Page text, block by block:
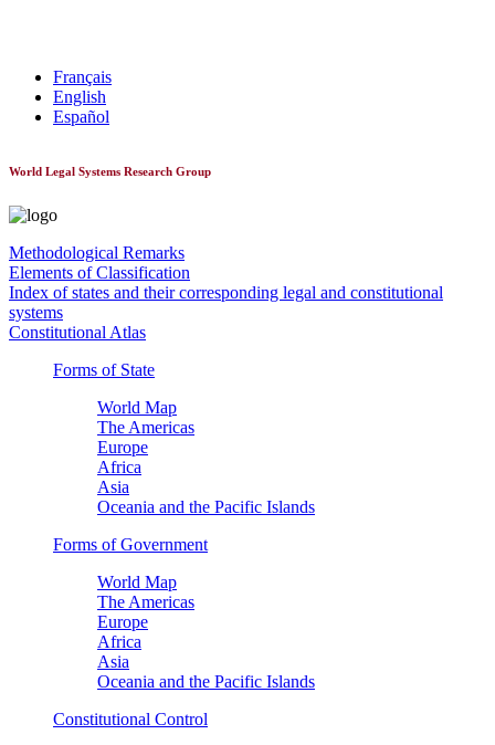
Français
English
Español
World Legal Systems Research Group
Methodological Remarks
Elements of Classification
Index of states and their corresponding legal and constitutional
systems
Constitutional Atlas
Forms of State
World Map
The Americas
Europe
Africa
Asia
Oceania and the Pacific Islands
Forms of Government
World Map
The Americas
Europe
Africa
Asia
Oceania and the Pacific Islands
Constitutional Control